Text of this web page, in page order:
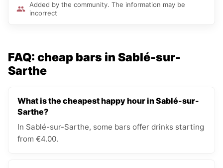
Added by the community. The information may be
incorrect
FAQ: cheap bars in Sablé-sur-
Sarthe
What is the cheapest happy hour in Sablé-sur-
Sarthe?
In Sablé-sur-Sarthe, some bars offer drinks starting
from €4.00.